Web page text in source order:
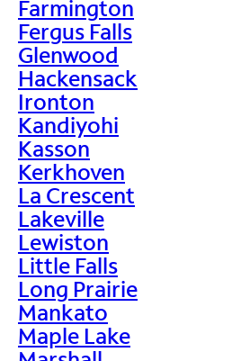
Farmington
Fergus Falls
Glenwood
Hackensack
Ironton
Kandiyohi
Kasson
Kerkhoven
La Crescent
Lakeville
Lewiston
Little Falls
Long Prairie
Mankato
Maple Lake